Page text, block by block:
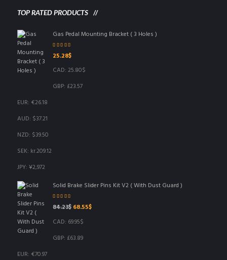
TOP RATED PRODUCTS
Gas Pedal Mounting Bracket ( 3 Holes )
of 5
25.28$
CAD:25.80$
GBP: £23.57
EUR: €26.18
AUD: $37.21
NZD: $39.50
SEK: kr.209.12
JPY: ¥2,972
Solid Brake Slider Pins Kit V2 ( With Dust Guard )
of 5
84.23$ Original
was:
84.23$.
68.55$Current
CAD: 69.95$
GBP: £63.89
EUR: €70.97